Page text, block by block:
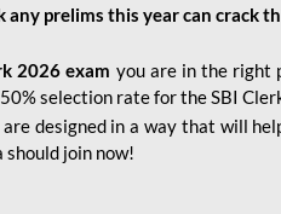
any prelims this year can crack
2026 exam you are in the right
selection rate for the SBI
designed in a way that will
join now!